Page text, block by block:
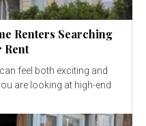
Renters Searching
Rent
feel both exciting and
are looking at high-end